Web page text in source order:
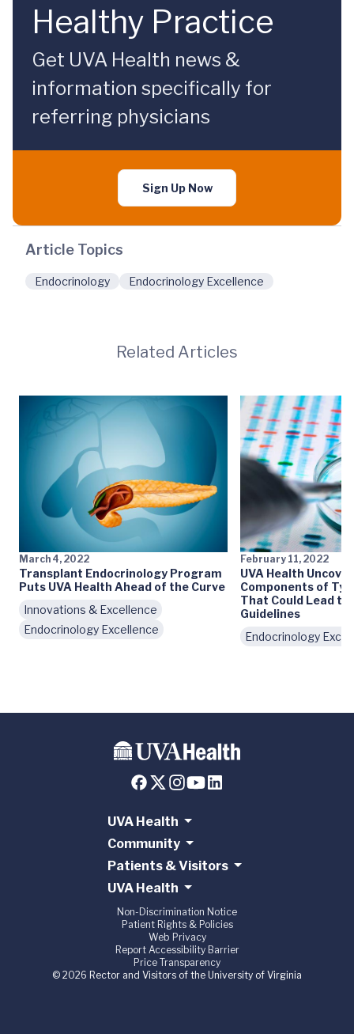
Healthy Practice
Get UVA Health news &
information specifically for
referring physicians
Sign Up Now
Article Topics
Endocrinology Endocrinology Excellence
Related Articles
March 4, 2022
Transplant Endocrinology Program
Puts UVA Health Ahead of the Curve
Innovations & Excellence
Endocrinology Excellence
February 11, 2022
UVA Health
Components of
That Could Lead to
Guidelines
Endocrinology
UVA Health
Community
Patients & Visitors
UVA Health
Non-Discrimination Notice
Patient Rights & Policies
Web Privacy
Report Accessibility Barrier
Price Transparency
© 2026 Rector and Visitors of the University of Virginia